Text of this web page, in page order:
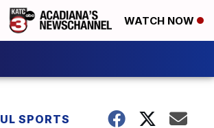
WATCH NOW
UL SPORTS